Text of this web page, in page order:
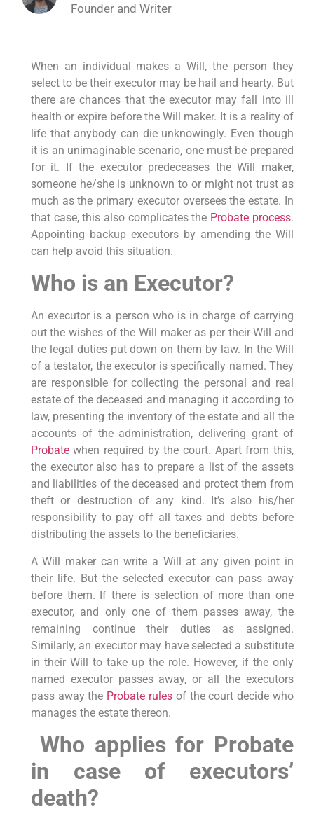
Founder and Writer
When an individual makes a Will, the person they
select to be their executor may be hail and hearty. But
there are chances that the executor may fall into ill
health or expire before the Will maker. It is a reality of
life that anybody can die unknowingly. Even though
it is an unimaginable scenario, one must be prepared
for it. If the executor predeceases the Will maker,
someone he/she is unknown to or might not trust as
much as the primary executor oversees the estate. In
that case, this also complicates the Probate process.
Appointing backup executors by amending the Will
can help avoid this situation.
Who is an Executor?
An executor is a person who is in charge of carrying
out the wishes of the Will maker as per their Will and
the legal duties put down on them by law. In the Will
of a testator, the executor is specifically named. They
are responsible for collecting the personal and real
estate of the deceased and managing it according to
law, presenting the inventory of the estate and all the
accounts of the administration, delivering grant of
Probatewhen required by the court. Apart from this,
the executor also has to prepare a list of the assets
and liabilities of the deceased and protect them from
theft or destruction of any kind. It’s also his/her
responsibility to pay off all taxes and debts before
distributing the assets to the beneficiaries.
A Will maker can write a Will at any given point in
their life. But the selected executor can pass away
before them. If there is selection of more than one
executor, and only one of them passes away, the
remaining continue their duties as assigned.
Similarly, an executor may have selected a substitute
in their Will to take up the role. However, if the only
named executor passes away, or all the executors
pass away the Probate rulesof the court decide who
manages the estate thereon.
Who applies for Probate
in case of executors’
death?